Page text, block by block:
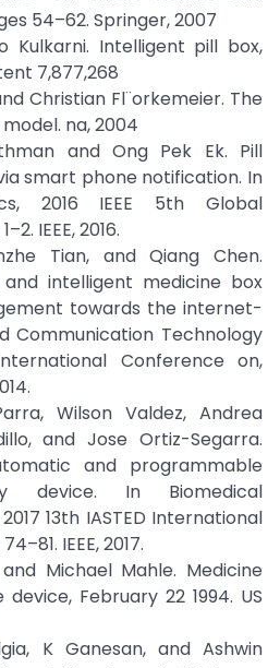
54–62. Springer, 2007
Kulkarni. Intelligent pill box,
7,877,268
Christian Fl¨orkemeier. The
na, 2004
and Ong Pek Ek. Pill
smart phone notification. In
2016 IEEE 5th Global
IEEE, 2016.
Tian, and Qiang Chen.
intelligent medicine box
towards the internet-
Communication Technology
Conference on,
Wilson Valdez, Andrea
and Jose Ortiz-Segarra.
and programmable
device. In Biomedical
13th IASTED International
IEEE, 2017.
Michael Mahle. Medicine
February 22 1994. US
K Ganesan, and Ashwin